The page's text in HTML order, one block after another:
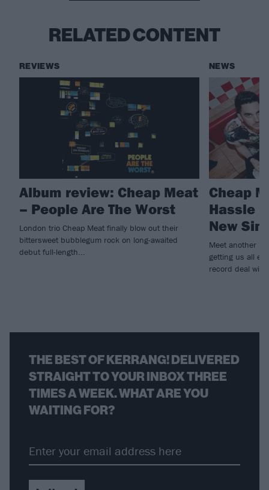
RELATED CONTENT
REVIEWS
Album review: Cheap Meat
– People Are The Worst
London trio Cheap Meat finally blow out their
bittersweet bubblegum rock on long-awaited
debut full-length...
NEWS
Cheap
Hassle
New
Meet another
getting us all
record deal
THE BEST OF KERRANG! DELIVERED
STRAIGHT TO YOUR INBOX THREE
TIMES A WEEK. WHAT ARE YOU
WAITING FOR?